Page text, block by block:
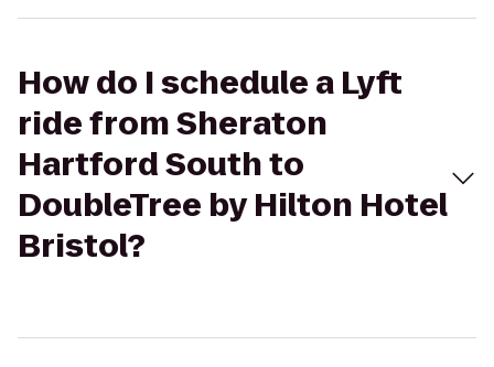
How do I schedule a Lyft
ride from Sheraton
Hartford South to
DoubleTree by Hilton Hotel
Bristol?